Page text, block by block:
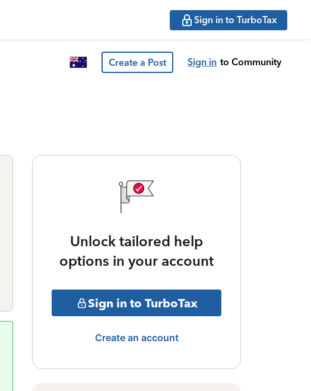
Sign in to TurboTax
Create a Post Sign in to Community
Unlock tailored help
options in your account
Sign in to TurboTax
Create an account